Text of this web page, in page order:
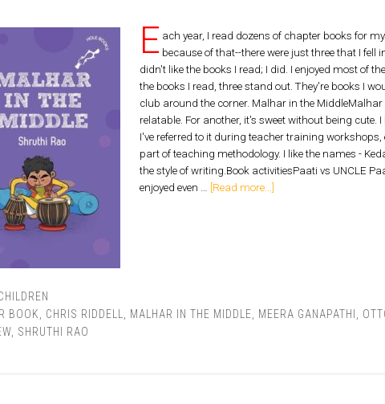
E ach year, I read dozens of chapter books for
because of that--there were just three that I fell
didn't like the books I read; I did. I enjoyed most of
the books I read, three stand out. They're books I
club around the corner. Malhar in the MiddleMalhar
relatable. For another, it's sweet without being
I've referred to it during teacher training
part of teaching methodology. I like the names -
the style of writing.Book activitiesPaati vs UNCLE
enjoyed even … [Read more...]
BOOK CHRIS RIDDELL MALHAR IN THE MIDDLE MEERA GANAPATHI
, SHRUTHI RAO